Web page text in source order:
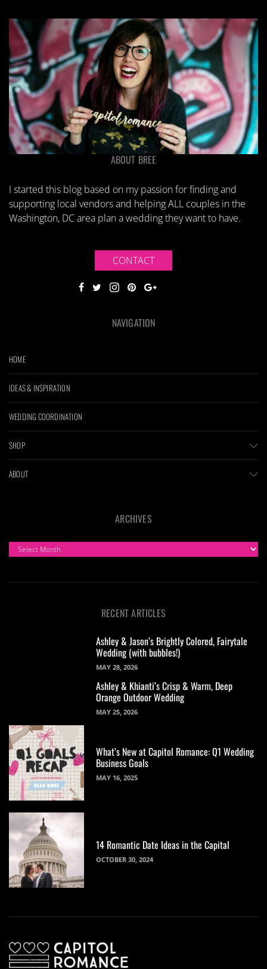
ABOUT BREE
I started this blog based on my passion for finding and
supporting local vendors and helping ALL couples in the
Washington, DC area plan a wedding they want to have.
CONTACT
NAVIGATION
HOME
IDEAS & INSPIRATION
WEDDING COORDINATION
SHOP
ABOUT
ARCHIVES
ARCHIVES
RECENT ARTICLES
Ashley & Jason’s Brightly Colored, Fairytale
Wedding (with bubbles!)
MAY 28, 2026
Ashley & Khianti’s Crisp & Warm, Deep
Orange Outdoor Wedding
MAY 25, 2026
What’s New at Capitol Romance: Q1 Wedding
Business Goals
MAY 16, 2025
14 Romantic Date Ideas in the Capital
OCTOBER 30, 2024